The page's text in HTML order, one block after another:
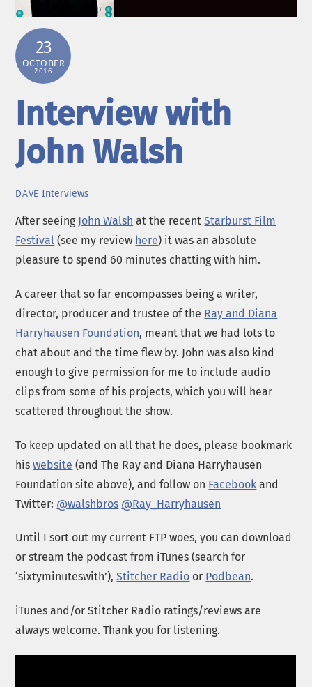
23
OCTOBER
2016
Interview with
John Walsh
DAVE Interviews
After seeing John Walsh at the recentStarburst Film
Festival (see my review here) it was an absolute
pleasure to spend 60 minutes chatting with him.
A career that so far encompasses being a writer,
director, producer and trustee of the Ray and Diana
Harryhausen Foundation, meant that we had lots to
chat about and the time flew by. John was also kind
enough to give permission for me to include audio
clips from some of his projects, which you will hear
scattered throughout the show.
To keep updated on all that he does, please bookmark
hiswebsite (and The Ray and Diana Harryhausen
Foundation site above), and follow on Facebook and
Twitter: @walshbros @Ray_Harryhausen
Until I sort out my current FTP woes, you can download
or stream the podcast from iTunes (search for
‘sixtyminuteswith’),Stitcher Radio or Podbean.
iTunes and/or Stitcher Radio ratings/reviews are
always welcome. Thank you for listening.